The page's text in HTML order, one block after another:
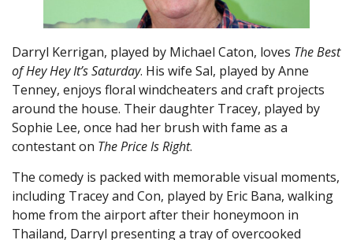
Darryl Kerrigan, played by Michael Caton, loves The Best
of Hey Hey It’s Saturday. His wife Sal, played by Anne
Tenney, enjoys floral windcheaters and craft projects
around the house. Their daughter Tracey, played by
Sophie Lee, once had her brush with fame as a
contestant on The Price Is Right.
The comedy is packed with memorable visual moments,
including Tracey and Con, played by Eric Bana, walking
home from the airport after their honeymoon in
Thailand, Darryl presenting a tray of overcooked